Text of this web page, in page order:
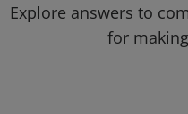
Explore answers to
for